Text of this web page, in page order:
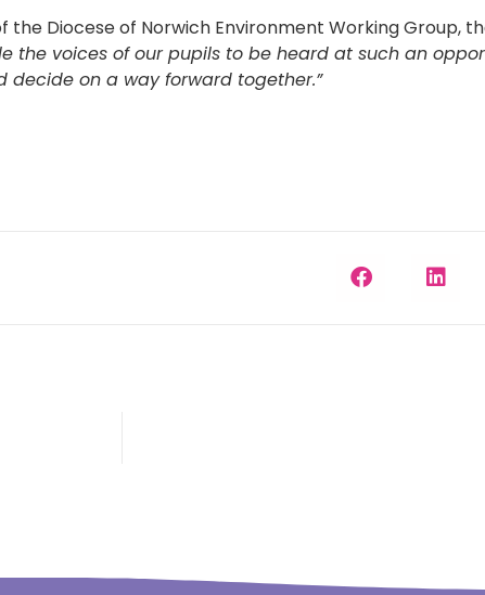
Diocese of Norwich Environment Working Group,
the voices of our pupils to be heard at such an
decide on a way forward together.”